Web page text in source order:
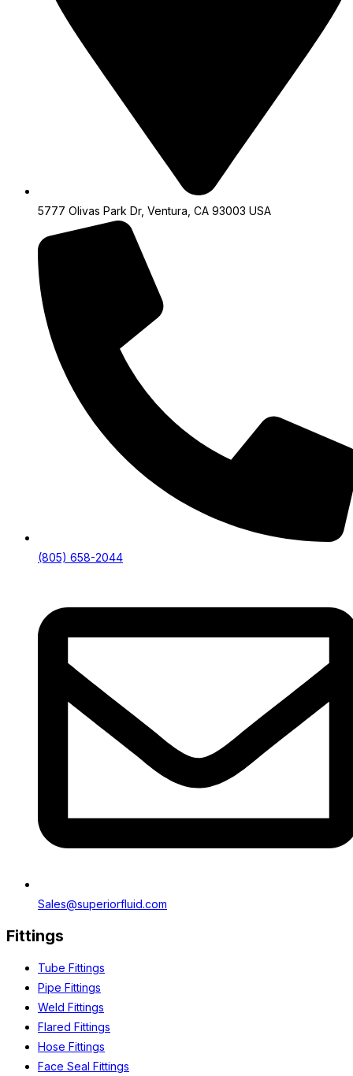
5777 Olivas Park Dr, Ventura, CA 93003 USA
(805) 658-2044
Sales@superiorfluid.com
Fittings
Tube Fittings
Pipe Fittings
Weld Fittings
Flared Fittings
Hose Fittings
Face Seal Fittings